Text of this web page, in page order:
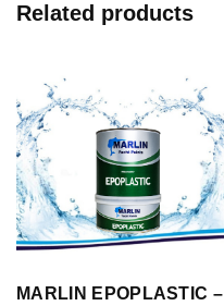
Related products
MARLIN EPOPLASTIC –